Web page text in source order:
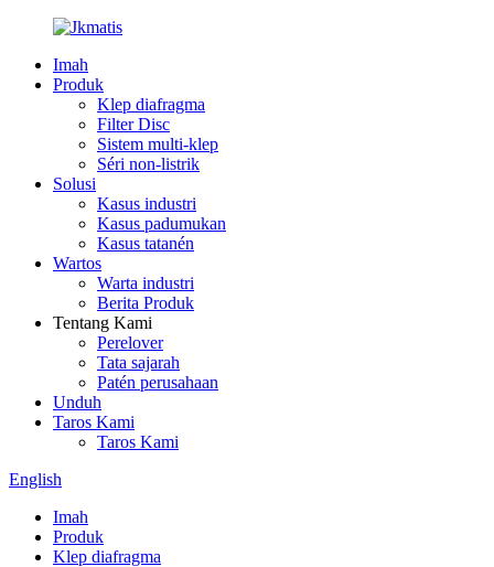
Imah
Produk
Klep diafragma
Filter Disc
Sistem multi-klep
Séri non-listrik
Solusi
Kasus industri
Kasus padumukan
Kasus tatanén
Wartos
Warta industri
Berita Produk
Tentang Kami
Perelover
Tata sajarah
Patén perusahaan
Unduh
Taros Kami
Taros Kami
English
Imah
Produk
Klep diafragma